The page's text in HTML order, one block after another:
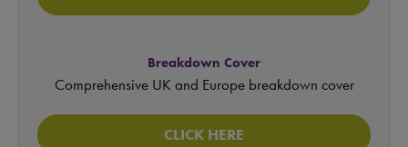
Breakdown Cover
Comprehensive UK and Europe breakdown cover
CLICK HERE